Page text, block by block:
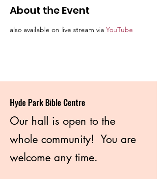
About the Event
also available on live stream via YouTube
Hyde Park Bible Centre
Our hall is open to the
whole community! You are
welcome any time.